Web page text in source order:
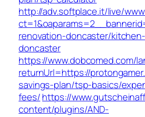
http://adv.softplace.it/live/
renovation-doncaster/
doncaster
https://www.dobcomed.com/
returnUrl=https://
savings-plan/tsp-basics/
fees/https://
content/plugins/AND-